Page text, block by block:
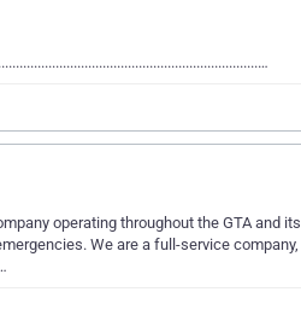
operating throughout the GTA and its
We are a full-service company,